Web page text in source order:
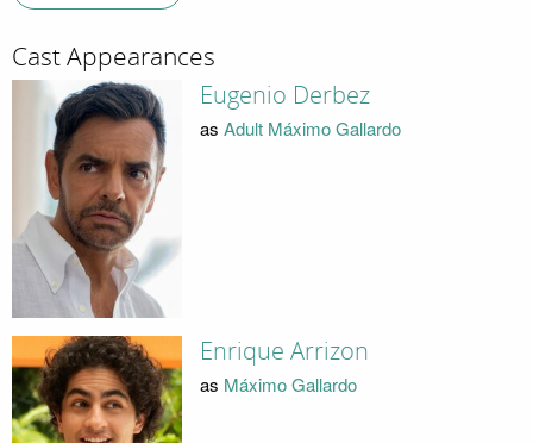
Cast Appearances
Eugenio Derbez
as Adult Máximo Gallardo
Enrique Arrizon
as Máximo Gallardo